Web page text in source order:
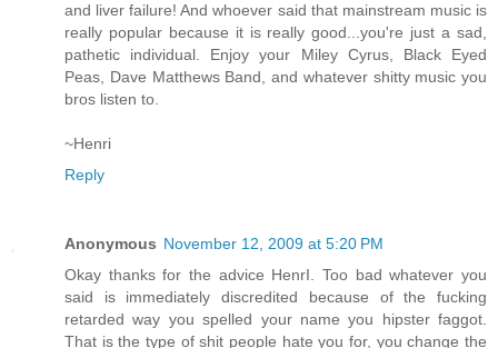
and liver failure! And whoever said that mainstream music is
really popular because it is really good...you're just a sad,
pathetic individual. Enjoy your Miley Cyrus, Black Eyed
Peas, Dave Matthews Band, and whatever shitty music you
bros listen to.
~Henri
Reply
Anonymous November 12, 2009 at 5:20 PM
Okay thanks for the advice HenrI. Too bad whatever you
said is immediately discredited because of the fucking
retarded way you spelled your name you hipster faggot.
That is the type of shit people hate you for, you change the